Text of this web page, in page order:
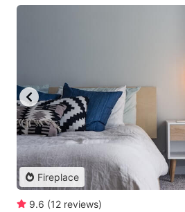
Fireplace
9.6 (12 reviews)